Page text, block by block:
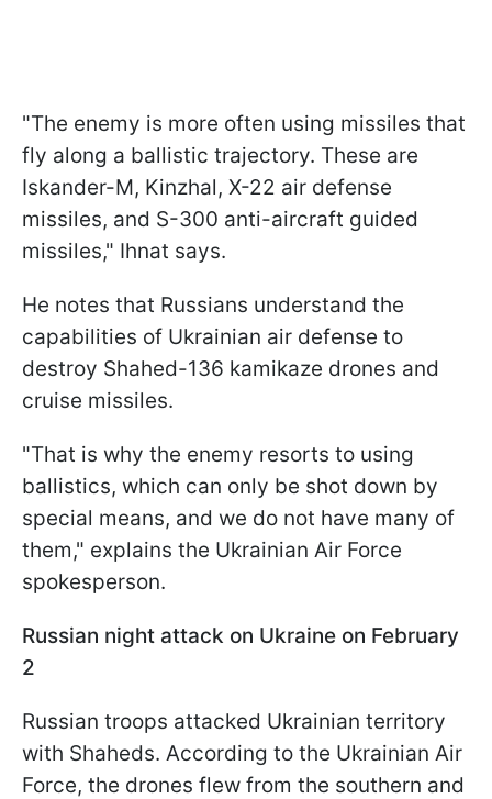
"The enemy is more often using missiles that
fly along a ballistic trajectory. These are
Iskander-M, Kinzhal, X-22 air defense
missiles, and S-300 anti-aircraft guided
missiles," Ihnat says.
He notes that Russians understand the
capabilities of Ukrainian air defense to
destroy Shahed-136 kamikaze drones and
cruise missiles.
"That is why the enemy resorts to using
ballistics, which can only be shot down by
special means, and we do not have many of
them," explains the Ukrainian Air Force
spokesperson.
Russian night attack on Ukraine on February
2
Russian troops attacked Ukrainian territory
with Shaheds. According to the Ukrainian Air
Force, the drones flew from the southern and